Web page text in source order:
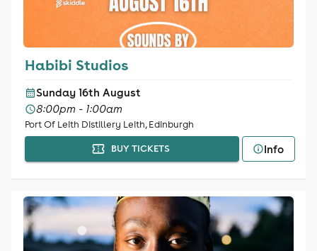
Habibi Studios
Sunday 16th August
8:00pm - 1:00am
Port Of Leith Distillery Leith, Edinburgh
BUY TICKETS
Info